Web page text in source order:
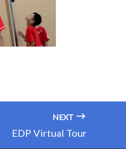
NEXT
EDP Virtual Tour